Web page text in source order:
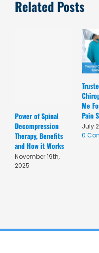
Related Posts
Power of Spinal
Decompression
Therapy, Benefits
and How it Works
November 19th,
2025
Me
Pain
July
0